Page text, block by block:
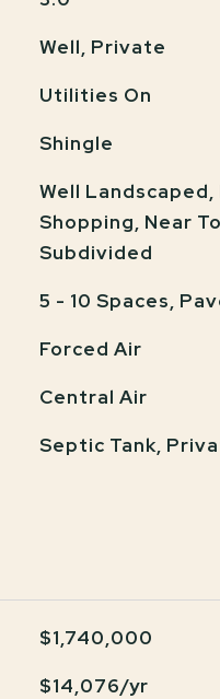
Well, Private
Utilities On
Shingle
Well
Shopping, Near
Subdivided
5 - 10 Spaces,
Forced Air
Central Air
Septic Tank,
$1,740,000
$14,076/yr